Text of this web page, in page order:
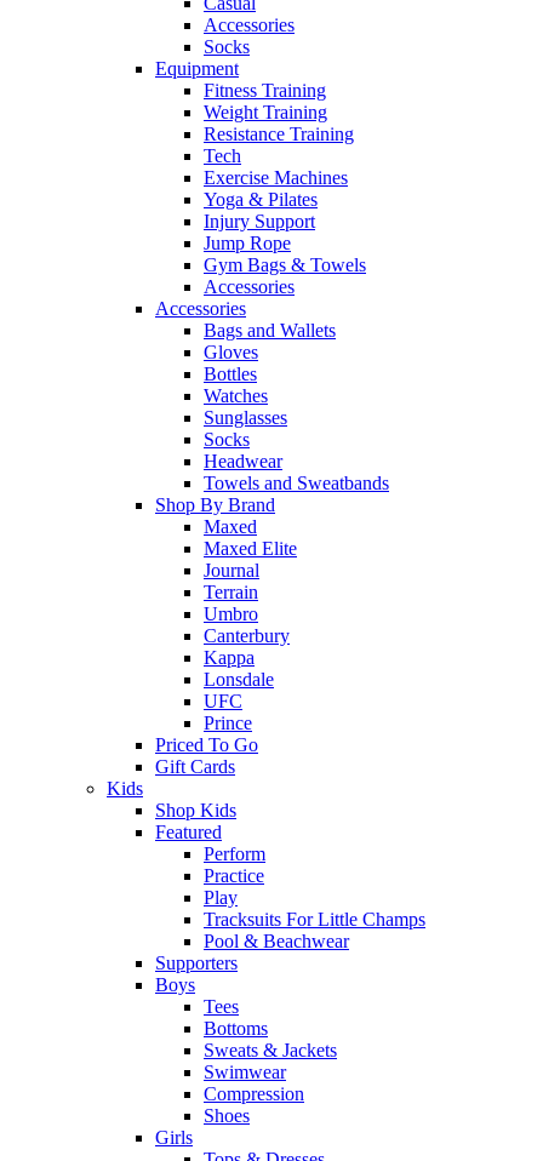
Accessories
Socks
Equipment
Fitness Training
Weight Training
Resistance Training
Tech
Exercise Machines
Yoga & Pilates
Injury Support
Jump Rope
Gym Bags & Towels
Accessories
Accessories
Bags and Wallets
Gloves
Bottles
Watches
Sunglasses
Socks
Headwear
Towels and Sweatbands
Shop By Brand
Maxed
Maxed Elite
Journal
Terrain
Umbro
Canterbury
Kappa
Lonsdale
UFC
Prince
Priced To Go
Gift Cards
Kids
Shop Kids
Featured
Perform
Practice
Play
Tracksuits For Little Champs
Pool & Beachwear
Supporters
Boys
Tees
Bottoms
Sweats & Jackets
Swimwear
Compression
Shoes
Girls